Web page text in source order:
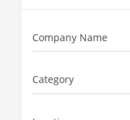
Company Name
Category